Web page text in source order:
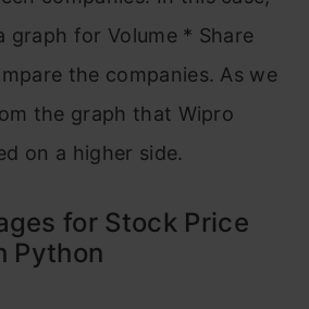
graph for Volume * Share
the companies. As we
the graph that Wipro
on a higher side.
for Stock Price
Python